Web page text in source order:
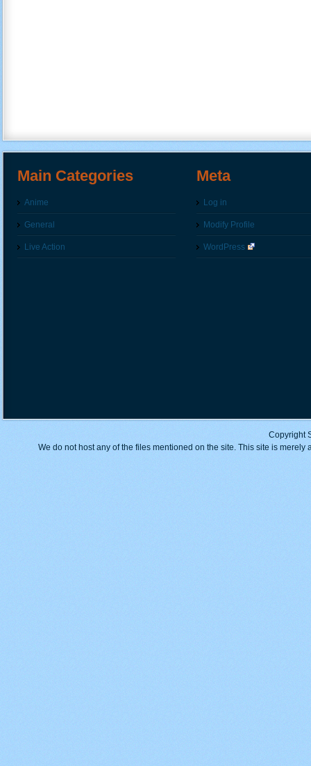
Main Categories
Anime
General
Live Action
Meta
Log in
Modify Profile
WordPress
Copyright
We do not host any of the files mentioned on the site. This site is